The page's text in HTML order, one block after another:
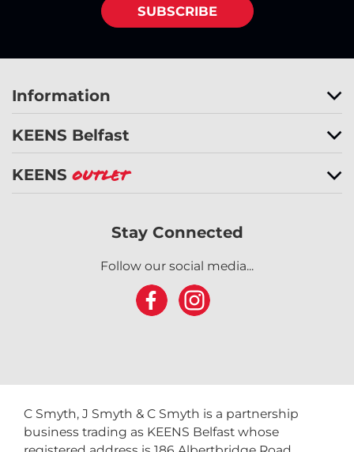
SUBSCRIBE
Information
KEENS Belfast
KEENS Outlet
Stay Connected
Follow our social media...
C Smyth, J Smyth & C Smyth is a partnership
business trading as KEENS Belfast whose